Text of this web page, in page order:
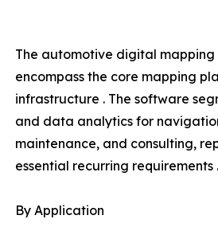
The automotive digital mapping
encompass the core mapping
infrastructure . The software
and data analytics for
maintenance, and consulting,
essential recurring requirements .
By Application